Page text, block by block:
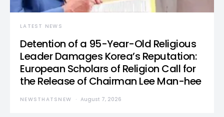
LATEST NEWS
Detention of a 95-Year-Old Religious
Leader Damages Korea’s Reputation:
European Scholars of Religion Call for
the Release of Chairman Lee Man-hee
NEWSTHATSNEW August 7, 2026